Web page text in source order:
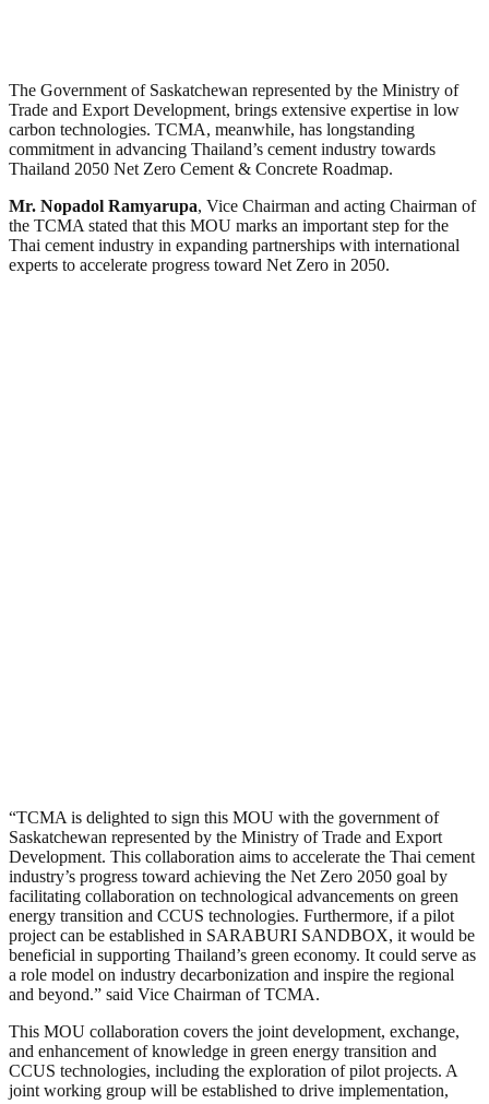
The Government of Saskatchewan represented by the Ministry of
Trade and Export Development, brings extensive expertise in low
carbon technologies. TCMA, meanwhile, has longstanding
commitment in advancing Thailand’s cement industry towards
Thailand 2050 Net Zero Cement & Concrete Roadmap.
Mr. Nopadol Ramyarupa, Vice Chairman and acting Chairman of
the TCMA stated that this MOU marks an important step for the
Thai cement industry in expanding partnerships with international
experts to accelerate progress toward Net Zero in 2050.
“TCMA is delighted to sign this MOU with the government of
Saskatchewan represented by the Ministry of Trade and Export
Development. This collaboration aims to accelerate the Thai cement
industry’s progress toward achieving the Net Zero 2050 goal by
facilitating collaboration on technological advancements on green
energy transition and CCUS technologies. Furthermore, if a pilot
project can be established in SARABURI SANDBOX, it would be
beneficial in supporting Thailand’s green economy. It could serve as
a role model on industry decarbonization and inspire the regional
and beyond.” said Vice Chairman of TCMA.
This MOU collaboration covers the joint development, exchange,
and enhancement of knowledge in green energy transition and
CCUS technologies, including the exploration of pilot projects. A
joint working group will be established to drive implementation,